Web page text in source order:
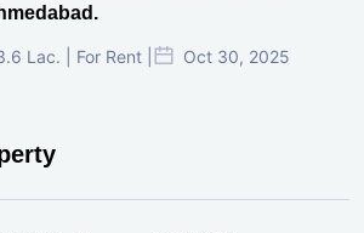
Lac. | For Rent | Oct 30, 2025